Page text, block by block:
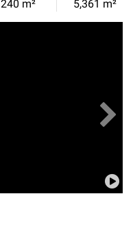
Habitable
240 m²
Land
5,361 m²